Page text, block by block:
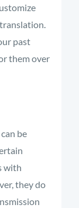
past
them over
be
with
they do